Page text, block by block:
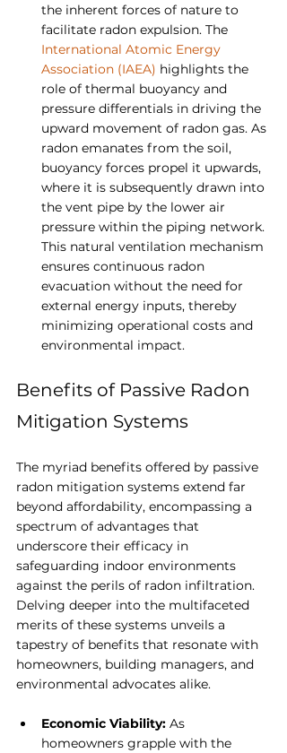
the inherent forces of nature to
facilitate radon expulsion. The
International Atomic Energy
Association (IAEA) highlights the
role of thermal buoyancy and
pressure differentials in driving the
upward movement of radon gas. As
radon emanates from the soil,
buoyancy forces propel it upwards,
where it is subsequently drawn into
the vent pipe by the lower air
pressure within the piping network.
This natural ventilation mechanism
ensures continuous radon
evacuation without the need for
external energy inputs, thereby
minimizing operational costs and
environmental impact.
Benefits of Passive Radon
Mitigation Systems
The myriad benefits offered by passive
radon mitigation systems extend far
beyond affordability, encompassing a
spectrum of advantages that
underscore their efficacy in
safeguarding indoor environments
against the perils of radon infiltration.
Delving deeper into the multifaceted
merits of these systems unveils a
tapestry of benefits that resonate with
homeowners, building managers, and
environmental advocates alike.
Economic Viability: As
homeowners grapple with the